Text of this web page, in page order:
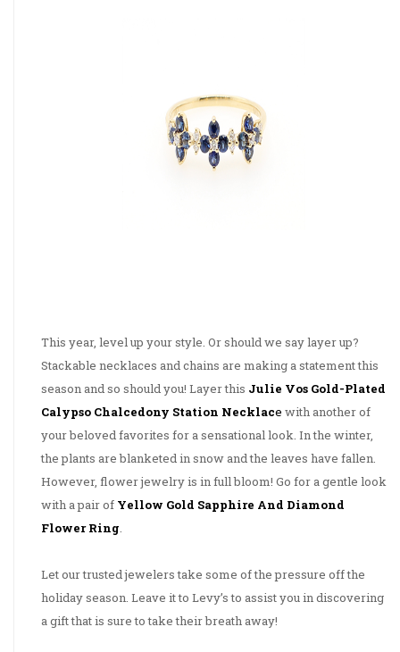
This year, level up your style. Or should we say layer up?
Stackable necklaces and chains are making a statement this
season and so should you! Layer this Julie Vos Gold-Plated
Calypso Chalcedony Station Necklace with another of
your beloved favorites for a sensational look. In the winter,
the plants are blanketed in snow and the leaves have fallen.
However, flower jewelry is in full bloom! Go for a gentle look
with a pair of Yellow Gold Sapphire And Diamond
Flower Ring.
Let our trusted jewelers take some of the pressure off the
holiday season. Leave it to Levy’s to assist you in discovering
a gift that is sure to take their breath away!